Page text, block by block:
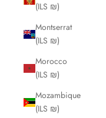
(ILS ₪)
Montserrat
(ILS ₪)
Morocco
(ILS ₪)
Mozambique
(ILS ₪)